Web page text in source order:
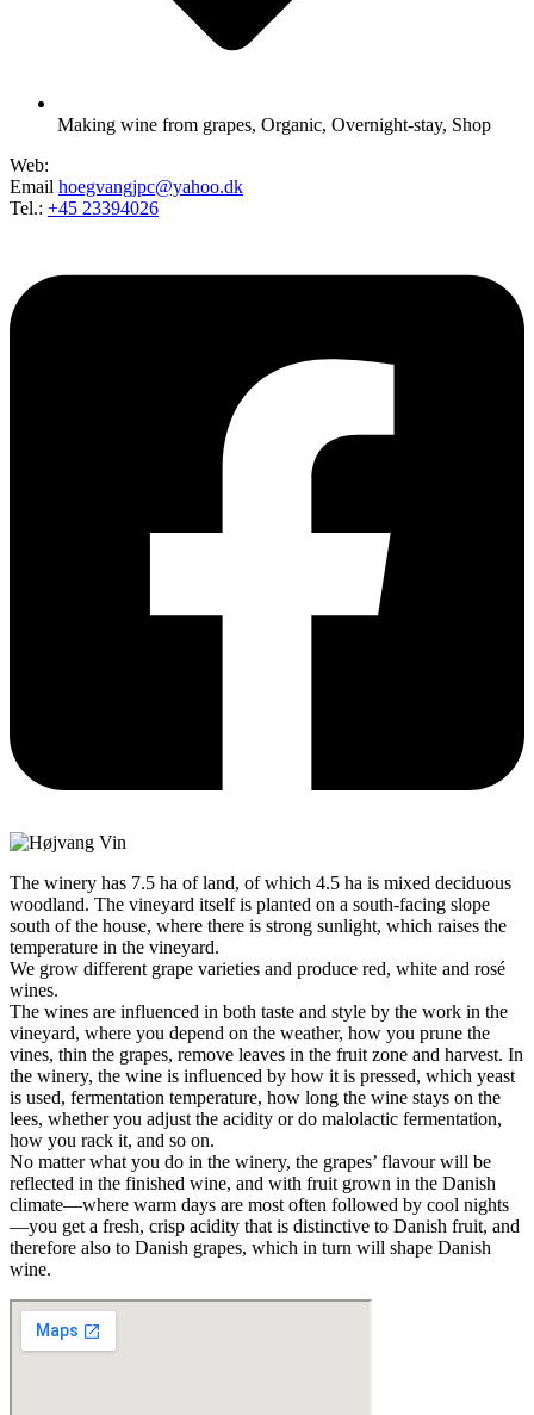
Making wine from grapes, Organic, Overnight-stay, Shop
Web:
Email hoegvangjpc@yahoo.dk
Tel.: +45 23394026
The winery has 7.5 ha of land, of which 4.5 ha is mixed deciduous
woodland. The vineyard itself is planted on a south-facing slope
south of the house, where there is strong sunlight, which raises the
temperature in the vineyard.
We grow different grape varieties and produce red, white and rosé
wines.
The wines are influenced in both taste and style by the work in the
vineyard, where you depend on the weather, how you prune the
vines, thin the grapes, remove leaves in the fruit zone and harvest. In
the winery, the wine is influenced by how it is pressed, which yeast
is used, fermentation temperature, how long the wine stays on the
lees, whether you adjust the acidity or do malolactic fermentation,
how you rack it, and so on.
No matter what you do in the winery, the grapes’ flavour will be
reflected in the finished wine, and with fruit grown in the Danish
climate—where warm days are most often followed by cool nights
—you get a fresh, crisp acidity that is distinctive to Danish fruit, and
therefore also to Danish grapes, which in turn will shape Danish
wine.